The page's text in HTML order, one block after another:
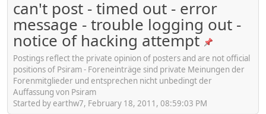
can't post - timed out - error
message - trouble logging out -
notice of hacking attempt
Postings reflect the private opinion of posters and are not official
positions of Psiram - Foreneinträge sind private Meinungen der
Forenmitglieder und entsprechen nicht unbedingt der
Auffassung von Psiram
Started by earthw7, February 18, 2011, 08:59:03 PM